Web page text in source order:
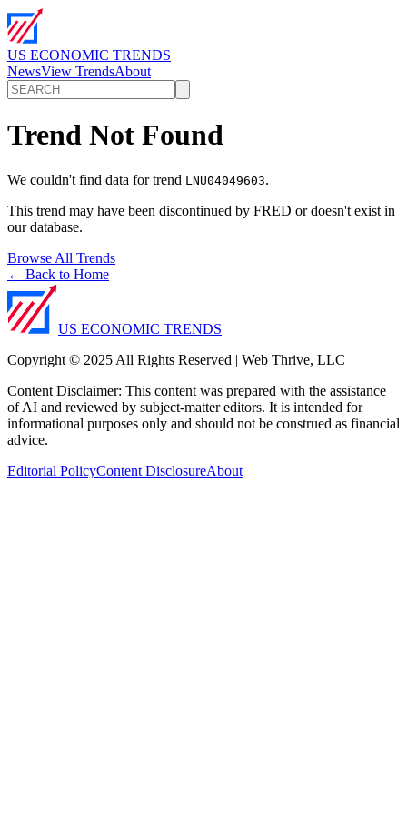
US ECONOMIC TRENDS
NewsView TrendsAbout
Trend Not Found
We couldn't find data for trend LNU04049603.
This trend may have been discontinued by FRED or doesn't exist in
our database.
Browse All Trends
← Back to Home
US ECONOMIC TRENDS
Copyright © 2025 All Rights Reserved | Web Thrive, LLC
Content Disclaimer: This content was prepared with the assistance
of AI and reviewed by subject-matter editors. It is intended for
informational purposes only and should not be construed as financial
advice.
Editorial PolicyContent DisclosureAbout